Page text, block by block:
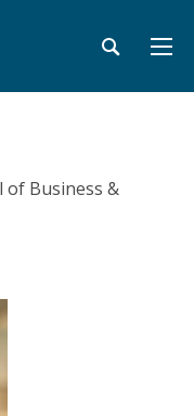
of Business &